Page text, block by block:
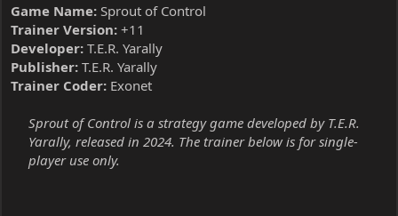
Game Name: Sprout of Control
Trainer Version: +11
Developer: T.E.R. Yarally
Publisher: T.E.R. Yarally
Trainer Coder: Exonet
Sprout of Control is a strategy game developed by T.E.R.
Yarally, released in 2024. The trainer below is for single-
player use only.